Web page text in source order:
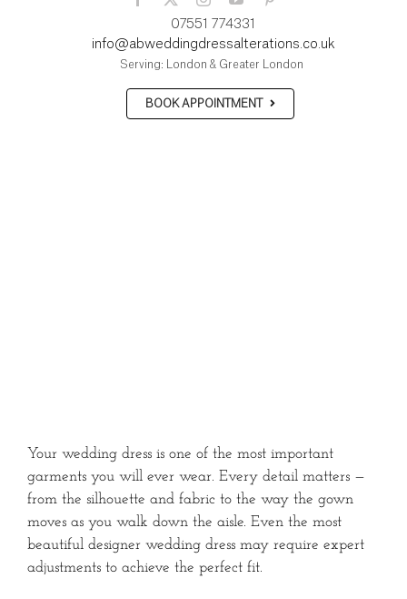
07551 774331
info@abweddingdressalterations.co.uk
Serving: London & Greater London
BOOK APPOINTMENT
Your wedding dress is one of the most important
garments you will ever wear. Every detail matters —
from the silhouette and fabric to the way the gown
moves as you walk down the aisle. Even the most
beautiful designer wedding dress may require expert
adjustments to achieve the perfect fit.